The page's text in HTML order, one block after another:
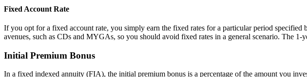
Fixed Account Rate
If you opt for a fixed account rate, you simply earn the fixed rates for a particular period
avenues, such as CDs and MYGAs, so you should avoid fixed rates in a general scenario. The
Initial Premium Bonus
In a fixed indexed annuity (FIA), the initial premium bonus is a percentage of the amount you